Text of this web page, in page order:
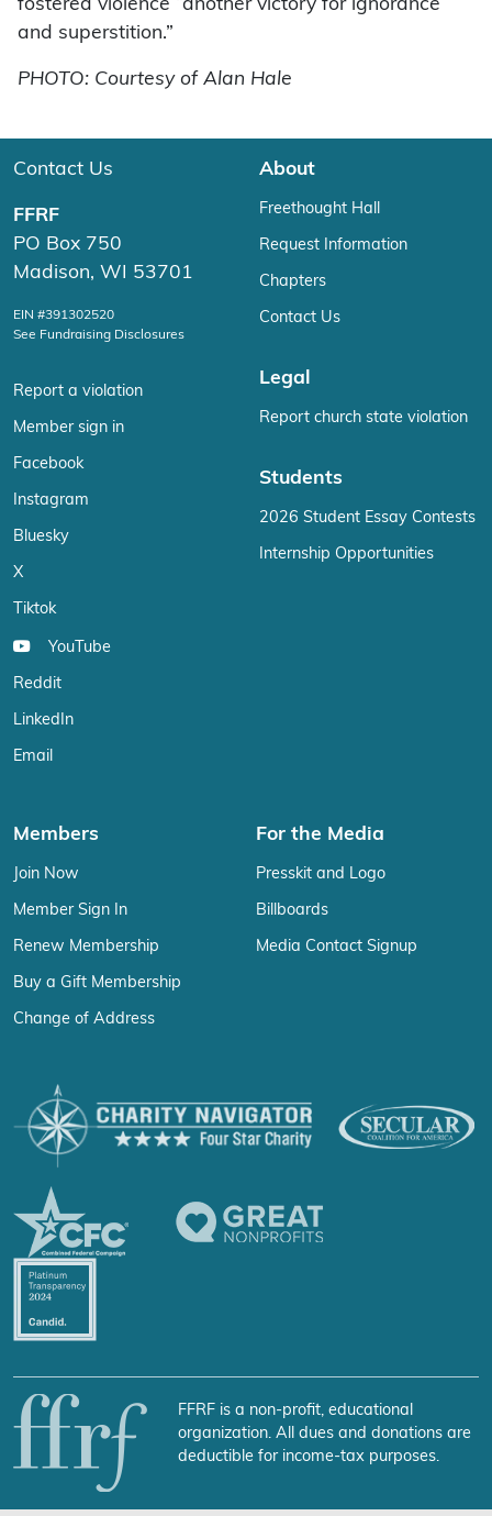
fostered violence “another victory for ignorance
and superstition.”
PHOTO: Courtesy of Alan Hale
Contact Us
FFRF
PO Box 750
Madison, WI 53701
EIN #391302520
See Fundraising Disclosures
Report a violation
Member sign in
Facebook
Instagram
Bluesky
X
Tiktok
YouTube
Reddit
LinkedIn
Email
About
Freethought Hall
Request Information
Chapters
Contact Us
Legal
Report church state violation
Students
2026 Student Essay Contests
Internship Opportunities
Members
Join Now
Member Sign In
Renew Membership
Buy a Gift Membership
Change of Address
For the Media
Presskit and Logo
Billboards
Media Contact Signup
FFRF is a non-profit, educational
organization. All dues and donations are
deductible for income-tax purposes.